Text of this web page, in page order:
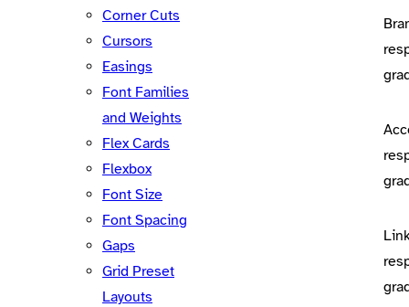
Corner Cuts
Cursors
Easings
Font Families
and Weights
Flex Cards
Flexbox
Font Size
Font Spacing
Gaps
Grid Preset
Layouts